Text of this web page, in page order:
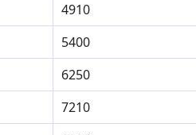
4910
5400
6250
7210